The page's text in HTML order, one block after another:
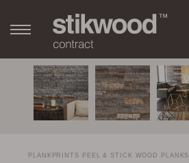
PLANKPRINTS PEEL & STICK WOOD PLANKS